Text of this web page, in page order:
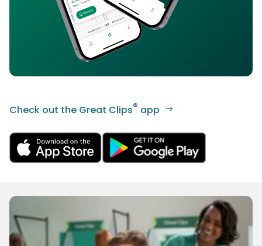
Check out the Great Clips® app